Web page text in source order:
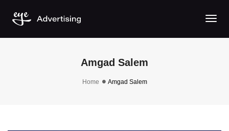
Amgad Salem
Home Amgad Salem